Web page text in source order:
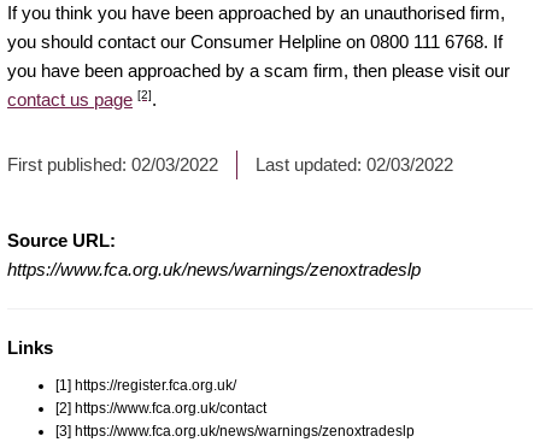
If you think you have been approached by an unauthorised firm,
you should contact our Consumer Helpline on 0800 111 6768. If
you have been approached by a scam firm, then please visit our
contact us page [2].
First published: 02/03/2022 Last updated: 02/03/2022
Source URL:
https://www.fca.org.uk/news/warnings/zenoxtradeslp
Links
[1] https://register.fca.org.uk/
[2] https://www.fca.org.uk/contact
[3] https://www.fca.org.uk/news/warnings/zenoxtradeslp